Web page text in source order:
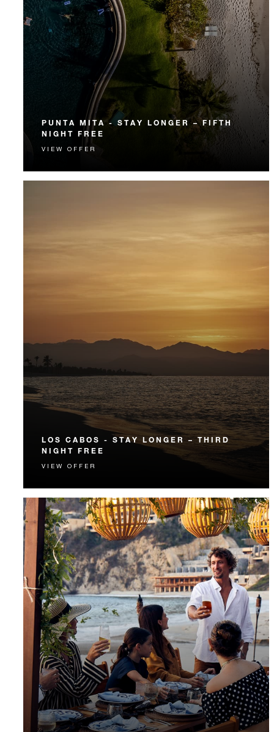
PUNTA MITA - STAY LONGER – FIFTH
NIGHT FREE
VIEW OFFER
LOS CABOS - STAY LONGER – THIRD
NIGHT FREE
VIEW OFFER